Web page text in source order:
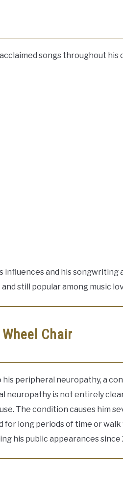
songs throughout his
and his songwriting
still popular among music
Chair
his peripheral neuropathy, a
neuropathy is not entirely
The condition causes him
for long periods of time or
his public appearances since